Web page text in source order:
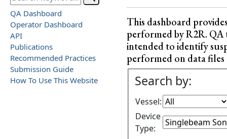
QA Dashboard
Operator Dashboard
API
Publications
Recommended Practices
Submission Guide
How To Use This Website
This dashboard
performed by R2R. QA
intended to identify
performed on data files
Search by:
Vessel:
Device
Type: